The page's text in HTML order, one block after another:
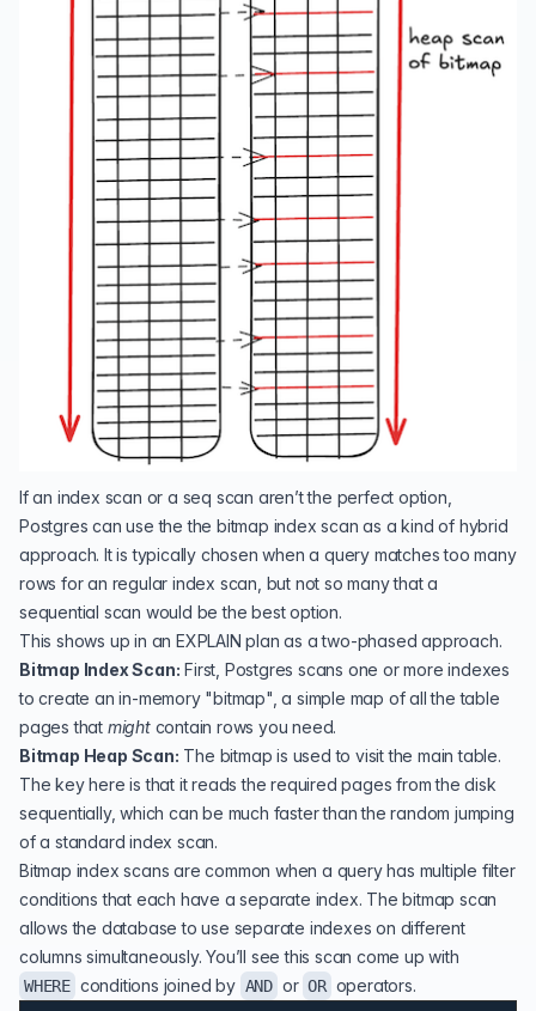
If an index scan or a seq scan aren’t the perfect option,
Postgres can use the the bitmap index scan as a kind of hybrid
approach. It is typically chosen when a query matches too many
rows for an regular index scan, but not so many that a
sequential scan would be the best option.
This shows up in an EXPLAIN plan as a two-phased approach.
Bitmap Index Scan: First, Postgres scans one or more indexes
to create an in-memory "bitmap", a simple map of all the table
pages that mightcontain rows you need.
Bitmap Heap Scan: The bitmap is used to visit the main table.
The key here is that it reads the required pages from the disk
sequentially, which can be much faster than the random jumping
of a standard index scan.
Bitmap index scans are common when a query has multiple filter
conditions that each have a separate index. The bitmap scan
allows the database to use separate indexes on different
columns simultaneously. You’ll see this scan come up with
WHERE conditions joined by AND or OR operators.